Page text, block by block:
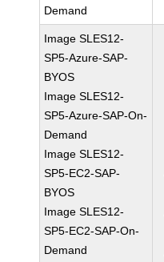
Demand
Image SLES12-
SP5-Azure-SAP-
BYOS
Image SLES12-
SP5-Azure-SAP-On-
Demand
Image SLES12-
SP5-EC2-SAP-
BYOS
Image SLES12-
SP5-EC2-SAP-On-
Demand